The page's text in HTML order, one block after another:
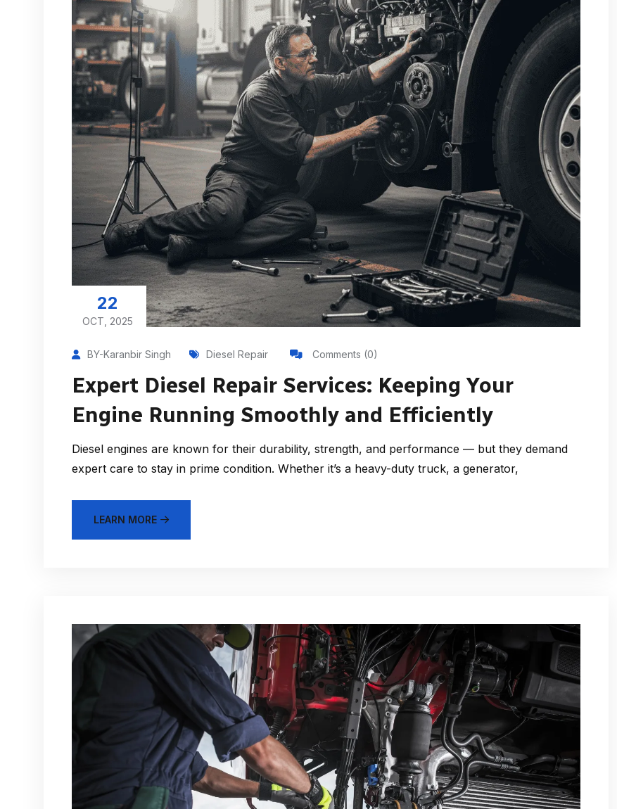
22
OCT, 2025
BY-Karanbir Singh Diesel Repair Comments (0)
Expert Diesel Repair Services: Keeping Your
Engine Running Smoothly and Efficiently
Diesel engines are known for their durability, strength, and performance — but they demand
expert care to stay in prime condition. Whether it’s a heavy-duty truck, a generator,
LEARN MORE